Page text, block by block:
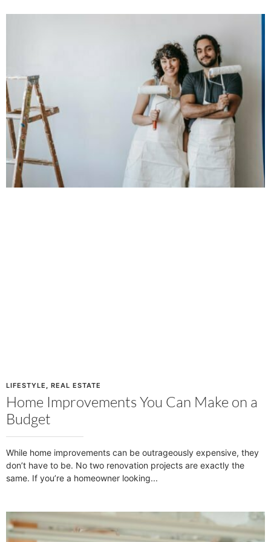
Home Improvements You Can Make on a
Budget
LIFESTYLE , REAL ESTATE
While home improvements can be outrageously expensive, they
don’t have to be. No two renovation projects are exactly the
same. If you’re a homeowner looking